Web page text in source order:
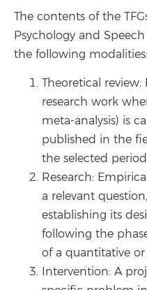
The contents of the
Psychology and
the following modalities:
Theoretical
research work
meta-analysis) is
published in the
the selected
Research:
a relevant
establishing its
following the
of a quantitative
Intervention: A